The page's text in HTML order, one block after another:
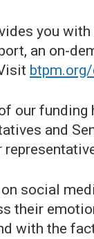
you
an on-
our funding
and
social
their
with the